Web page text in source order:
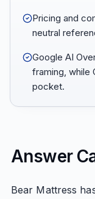
Pricing and
neutral
Google AI
framing, while
pocket.
Answer
Bear Mattress